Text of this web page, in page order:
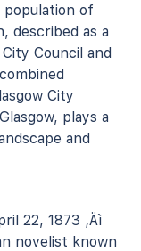
population of
described as a
Council and
City
plays a
and
22, 1873 ‚Äì
novelist known